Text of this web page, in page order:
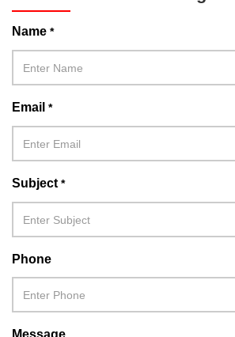
Name *
Email *
Subject *
Phone
Message